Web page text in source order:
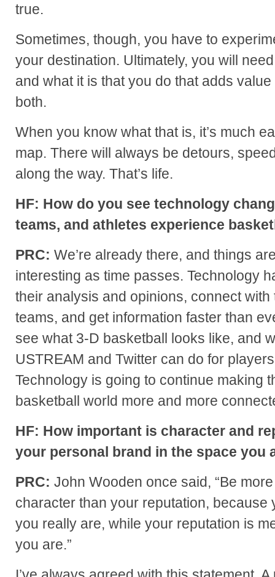
true.
Sometimes, though, you have to
your destination. Ultimately, you will
and what it is that you do that adds
both.
When you know what that is, it’s much
map. There will always be detours,
along the way. That’s life.
HF: How do you see technology
teams, and athletes experience
PRC: We’re already there, and things
interesting as time passes. Technology
their analysis and opinions, connect
teams, and get information faster than
see what 3-D basketball looks like, and
USTREAM and Twitter can do for
Technology is going to continue making
basketball world more and more
HF: How important is character and
your personal brand in the space you
PRC: John Wooden once said, “Be
character than your reputation, because
you really are, while your reputation is
you are.”